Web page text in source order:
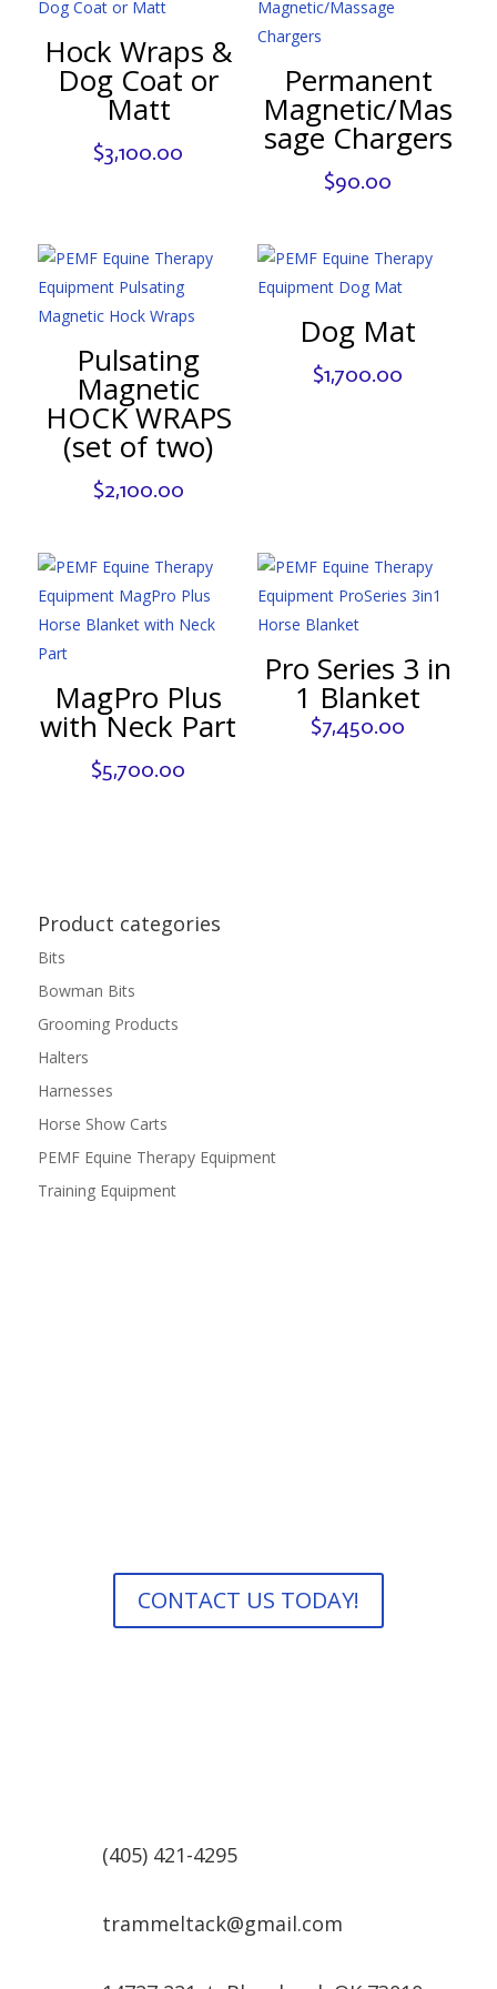
Hock Wraps &
Dog Coat or
Matt
$3,100.00
Permanent
Magnetic/Mas
sage Chargers
$90.00
Pulsating
Magnetic
HOCK WRAPS
(set of two)
$2,100.00
Dog Mat
$1,700.00
MagPro Plus
with Neck Part
$5,700.00
Pro Series 3 in
1 Blanket
$7,450.00
Product categories
Bits
Bowman Bits
Grooming Products
Halters
Harnesses
Horse Show Carts
PEMF Equine Therapy Equipment
Training Equipment
CONTACT US TODAY!
(405) 421-4295
trammeltack@gmail.com